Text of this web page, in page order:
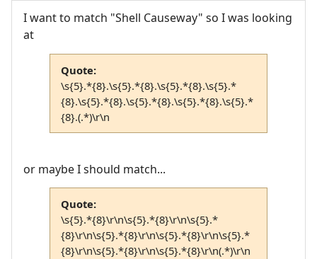
I want to match "Shell Causeway" so I was looking
at
Quote:
\s{5}.*{8}.\s{5}.*{8}.\s{5}.*{8}.\s{5}.*
{8}.\s{5}.*{8}.\s{5}.*{8}.\s{5}.*{8}.\s{5}.*
{8}.(.*)\r\n
or maybe I should match...
Quote:
\s{5}.*{8}\r\n\s{5}.*{8}\r\n\s{5}.*
{8}\r\n\s{5}.*{8}\r\n\s{5}.*{8}\r\n\s{5}.*
{8}\r\n\s{5}.*{8}\r\n\s{5}.*{8}\r\n(.*)\r\n